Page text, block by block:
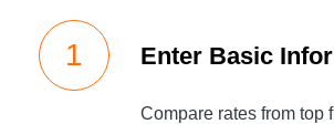
Enter Basic
Compare rates from top